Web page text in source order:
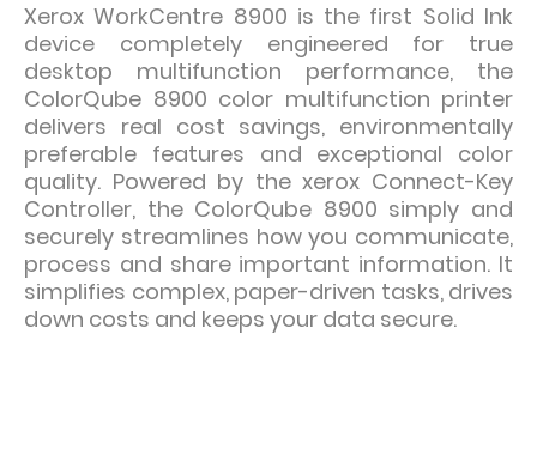
Xerox WorkCentre 8900 is the first Solid Ink
device completely engineered for true
desktop multifunction performance, the
ColorQube 8900 color multifunction printer
delivers real cost savings, environmentally
preferable features and exceptional color
quality. Powered by the xerox Connect-Key
Controller, the ColorQube 8900 simply and
securely streamlines how you communicate,
process and share important information. It
simplifies complex, paper-driven tasks, drives
down costs and keeps your data secure.